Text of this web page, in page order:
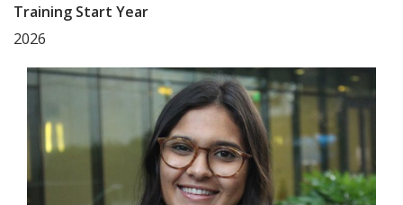
Training Start Year
2026